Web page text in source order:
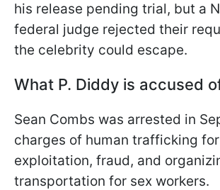
his release pending trial, but a
federal judge rejected their
the celebrity could escape.
What P. Diddy is accused
Sean Combs was arrested in
charges of human trafficking
exploitation, fraud, and
transportation for sex workers.